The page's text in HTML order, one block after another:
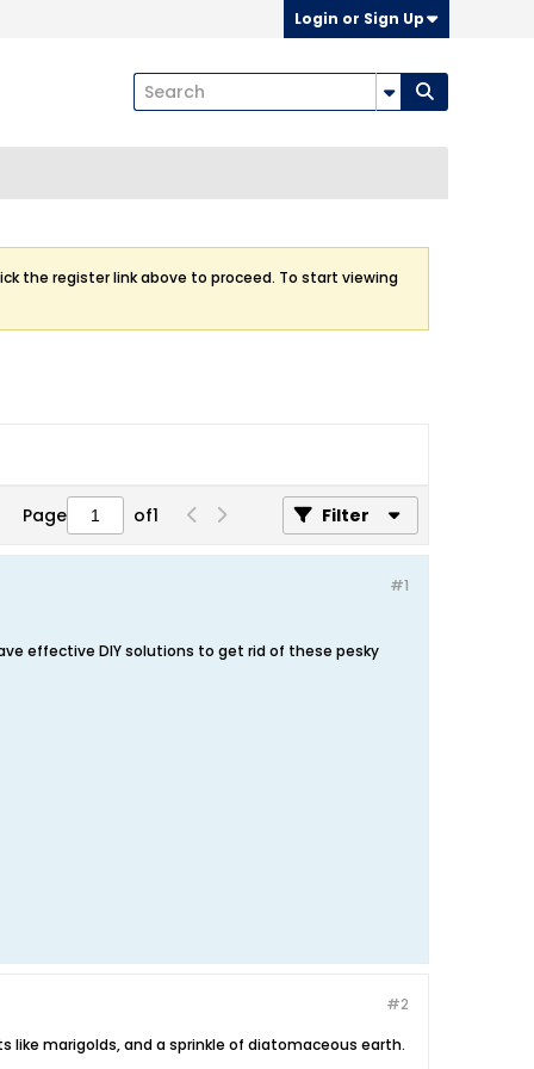
Login or Sign Up
the register link above to proceed. To start viewing
Page of1 Filter
#1
effective DIY solutions to get rid of these pesky
#2
like marigolds, and a sprinkle of diatomaceous earth.